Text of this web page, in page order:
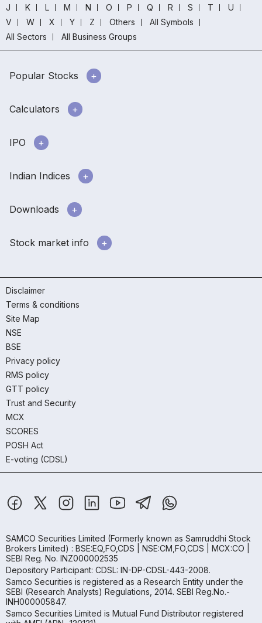
J
K L M N O P Q R S T
U
V
W X Y Z Others
All Symbols
All Sectors
All Business Groups
Popular Stocks
Calculators
IPO
Indian Indices
Downloads
Stock market info
Disclaimer
Terms & conditions
Site Map
NSE
BSE
Privacy policy
RMS policy
GTT policy
Trust and Security
MCX
SCORES
POSH Act
E-voting (CDSL)
SAMCO Securities Limited (Formerly known as Samruddhi Stock
Brokers Limited) : BSE:EQ,FO,CDS | NSE:CM,FO,CDS | MCX:CO |
SEBI Reg. No. INZ000002535
Depository Participant: CDSL: IN-DP-CDSL-443-2008.
Samco Securities is registered as a Research Entity under the
SEBI (Research Analysts) Regulations, 2014. SEBI Reg.No.-
INH000005847.
Samco Securities Limited is Mutual Fund Distributor registered